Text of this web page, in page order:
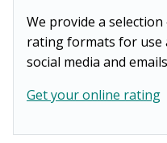
We provide a
rating formats for use
social media and
Get your online rating